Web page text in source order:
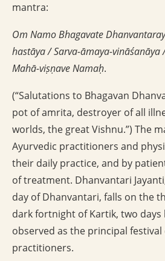
mantra:
Om Namo Bhagavate
hastāya / Sarva-āmaya-
Mahā-viṣṇave Namaḥ.
(“Salutations to Bhagavan
pot of amrita, destroyer of all
worlds, the great Vishnu.”) The
Ayurvedic practitioners and
their daily practice, and by
of treatment. Dhanvantari
day of Dhanvantari, falls on the
dark fortnight of Kartik, two days
observed as the principal
practitioners.